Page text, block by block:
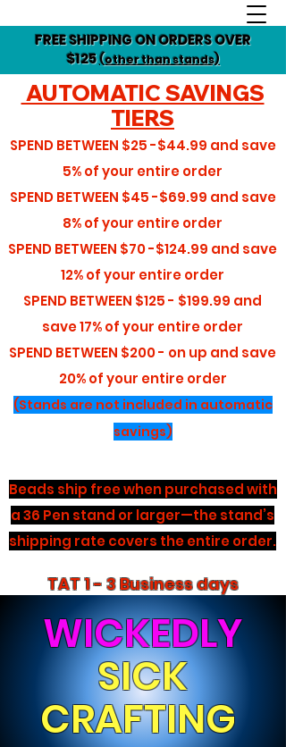
FREE SHIPPING ON ORDERS OVER
$125(other than stands)
AUTOMATIC SAVINGS
TIERS
SPEND BETWEEN $25 -$44.99 and save
5%of your entire order
SPEND BETWEEN $45 -$69.99 and save
8%of your entire order
SPEND BETWEEN $70 -$124.99 and save
12%of your entire order
SPEND BETWEEN $125 - $199.99 and
save17%of your entire order
SPEND BETWEEN $200 - on up and save
20% of your entire order
(Stands are not included in automatic
savings)
Beads ship free when purchased with
a 36 Pen stand or larger—the stand’s
shipping rate covers the entire order.
TAT 1 - 3 Business days
WICKEDLY
SICK
CRAFTING